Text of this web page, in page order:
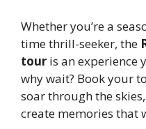
Whether you’re a
time thrill-seeker, the
tour is an experience
why wait? Book your
soar through the
create memories that